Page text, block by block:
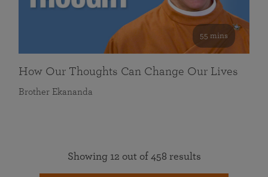
55 mins
How Our Thoughts Can Change Our Lives
Brother Ekananda
Showing 12 out of 458 results